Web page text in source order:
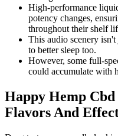
High-performance
potency changes,
throughout their shelf
This audio scenery
to better sleep too.
However, some full-
could accumulate with
Happy Hemp
Flavors And